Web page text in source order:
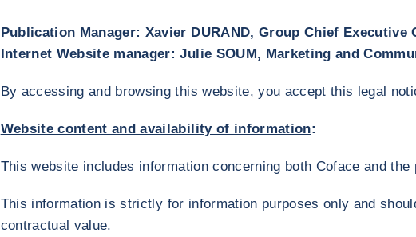
Publication Manager: Xavier DURAND, Group Chief Executive
Internet Website manager: Julie SOUM, Marketing and
By accessing and browsing this website, you accept this legal
Website content and availability of information:
This website includes information concerning both Coface and
This information is strictly for information purposes only and
contractual value.